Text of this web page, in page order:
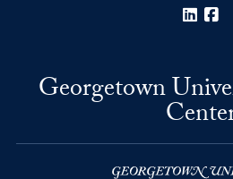
Georgetown